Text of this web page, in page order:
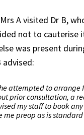
A visited Dr B,
not to cauterise
was present
attempted to arrange
prior consultation, a
my staff to book any
me preop as is